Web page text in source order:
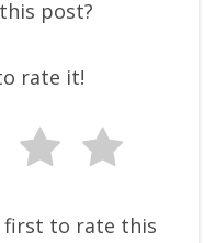
post?
rate it!
first to rate this